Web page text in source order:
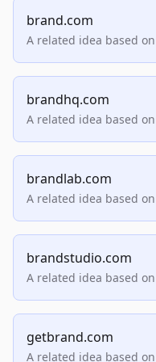
brand.com
A related idea based
brandhq.com
A related idea based
brandlab.com
A related idea based
brandstudio.com
A related idea based
getbrand.com
A related idea based